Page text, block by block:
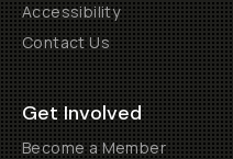
Accessibility
Contact Us
Get Involved
Become a Member